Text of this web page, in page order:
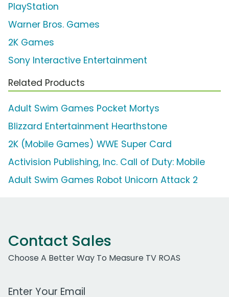
PlayStation
Warner Bros. Games
2K Games
Sony Interactive Entertainment
Related Products
Adult Swim Games Pocket Mortys
Blizzard Entertainment Hearthstone
2K (Mobile Games) WWE Super Card
Activision Publishing, Inc. Call of Duty: Mobile
Adult Swim Games Robot Unicorn Attack 2
Contact Sales
Choose A Better Way To Measure TV ROAS
Work Email Address